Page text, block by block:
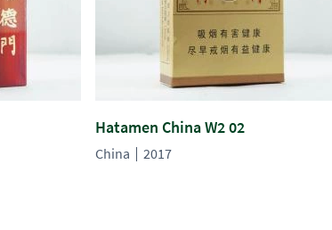
Hatamen China W2 02
China 2017